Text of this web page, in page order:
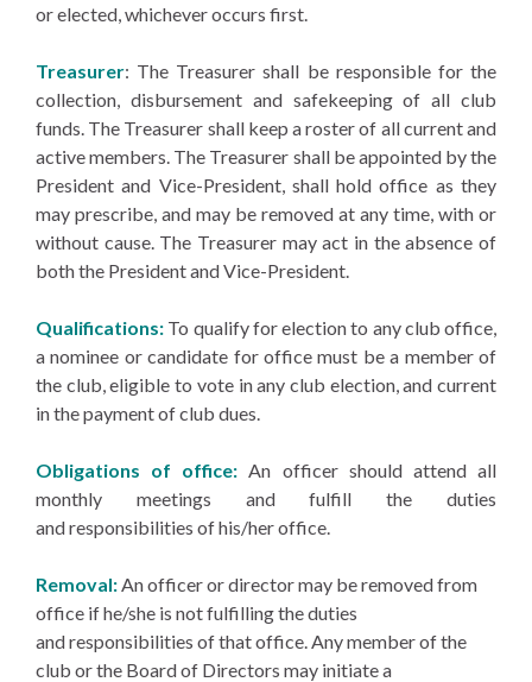
or elected, whichever occurs first.
Treasurer: The Treasurer shall be responsible for the
collection, disbursement and safekeeping of all club
funds. The Treasurer shall keep a roster of all current and
active members. The Treasurer shall be appointed by the
President and Vice-President, shall hold office as they
may prescribe, and may be removed at any time, with or
without cause. The Treasurer may act in the absence of
both the President and Vice-President.
Qualifications: To qualify for election to any club office,
a nominee or candidate for office must be a member of
the club, eligible to vote in any club election, and current
in the payment of club dues.
Obligations of office: An officer should attend all
monthly meetings and fulfill the duties
and responsibilities of his/her office.
Removal: An officer or director may be removed from
office if he/she is not fulfilling the duties
and responsibilities of that office. Any member of the
club or the Board of Directors may initiate a